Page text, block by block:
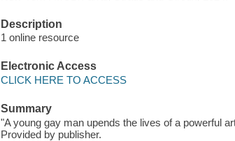
Description
1 online resource
Electronic Access
CLICK HERE TO ACCESS
Summary
"A young gay man upends the lives of a powerful
Provided by publisher.